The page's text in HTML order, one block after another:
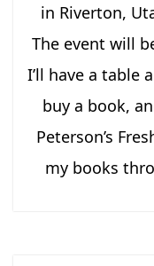
in Riverton,
The event will
I’ll have a table
buy a book,
Peterson’s
my books